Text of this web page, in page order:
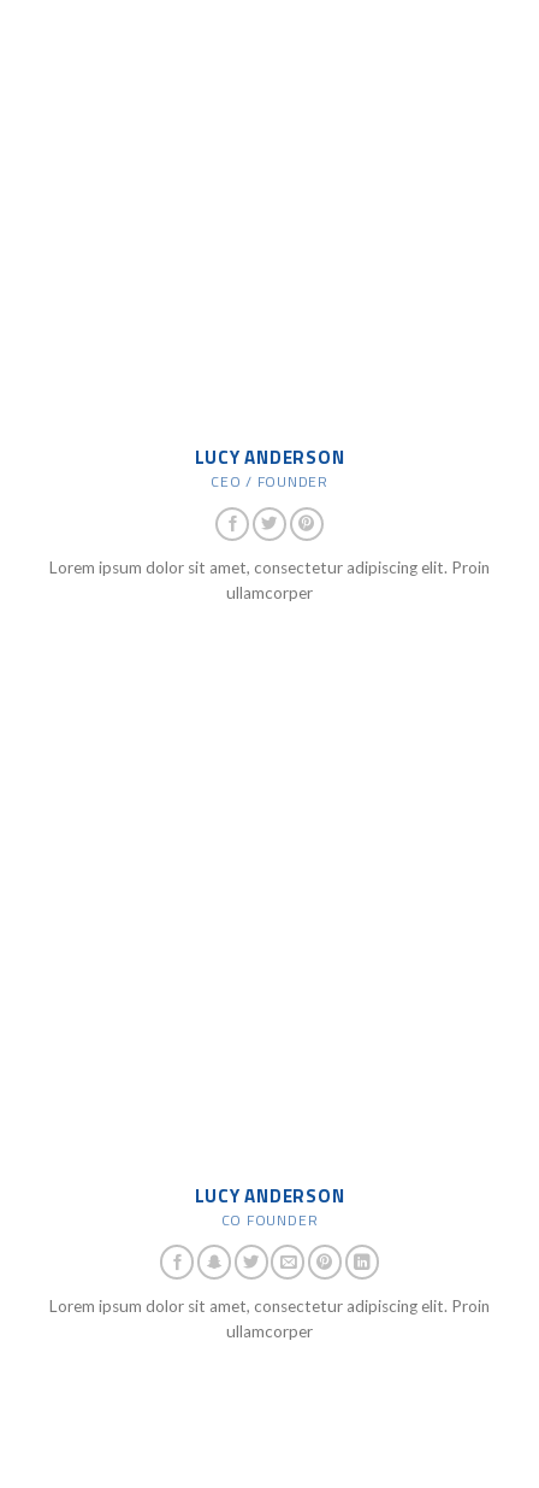
LUCY ANDERSON
CEO / FOUNDER
Lorem ipsum dolor sit amet, consectetur adipiscing elit. Proin
ullamcorper
LUCY ANDERSON
CO FOUNDER
Lorem ipsum dolor sit amet, consectetur adipiscing elit. Proin
ullamcorper